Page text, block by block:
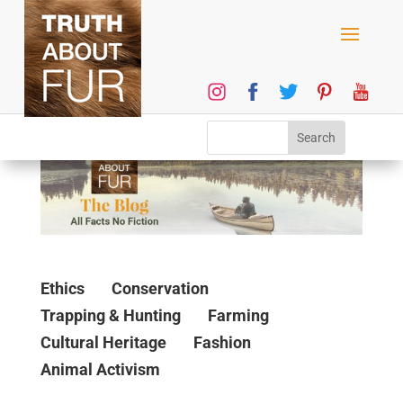
Ethics
Conservation
Trapping & Hunting
Farming
Cultural Heritage
Fashion
Animal Activism